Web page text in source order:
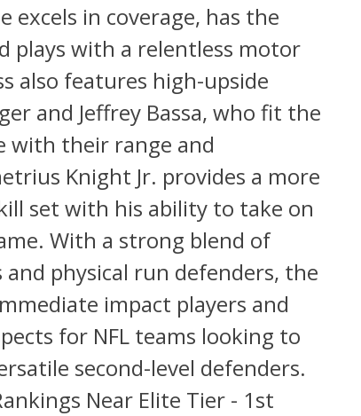
excels in coverage, has the
plays with a relentless motor
also features high-upside
and Jeffrey Bassa, who fit the
with their range and
Knight Jr. provides a more
set with his ability to take on
With a strong blend of
physical run defenders, the
impact players and
for NFL teams looking to
second-level defenders.
Near Elite Tier - 1st